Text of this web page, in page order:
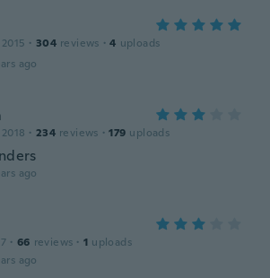
· 304 reviews · 4 uploads
ago
· 234 reviews · 179 uploads
ago
· 66 reviews · 1 uploads
ago